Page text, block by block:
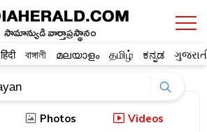
సామాన్యుడి వార్తాప్రస్థానం
हिंदी বাঙ্গালী മലയാളം தமிழ் ಕನ್ನಡ
Photos Videos